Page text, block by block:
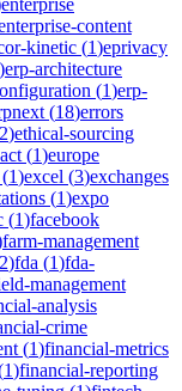
content
kinetic (1)eprivacy
)erp-architecture
(1)erp-
(18)errors
2)ethical-sourcing
(1)europe
(1)excel (3)exchanges
(1)expo
(1)facebook
farm-management
2)fda (1)fda-
management
analysis
crime
(1)financial-metrics
1)financial-reporting